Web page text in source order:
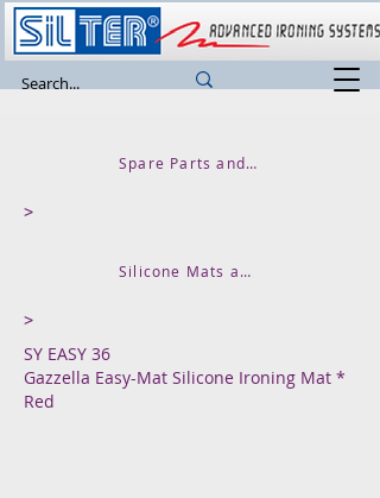
Spare Parts and Accessories
>
Silicone Mats and Iron Resting Bases
>
SY EASY 36
Gazzella Easy-Mat Silicone Ironing Mat *
Red